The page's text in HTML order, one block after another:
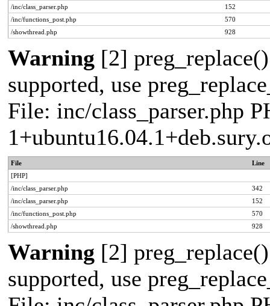
/inc/class_parser.php
152
/inc/functions_post.php
570
/showthread.php
928
Warning [2]
supported, use
File: inc/class_parser.php
File
Line
[PHP]
/inc/class_parser.php
342
/inc/class_parser.php
152
/inc/functions_post.php
570
/showthread.php
928
Warning [2]
supported, use